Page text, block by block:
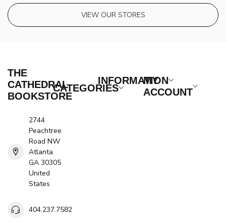
VIEW OUR STORES
THE
CATHEDRAL
BOOKSTORE
2744
Peachtree
Road NW
Atlanta
GA 30305
United
States
404.237.7582
CATEGORIES
INFORMATION
MY
ACCOUNT